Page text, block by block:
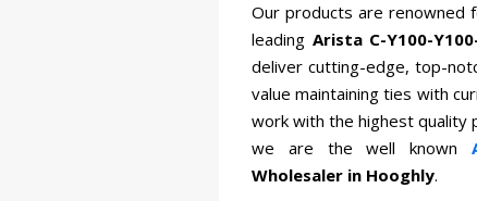
Our products are renowned
leading Arista C-Y100-
deliver cutting-edge, top-
value maintaining ties with
work with the highest quality
we are the well known
Wholesaler in Hooghly.